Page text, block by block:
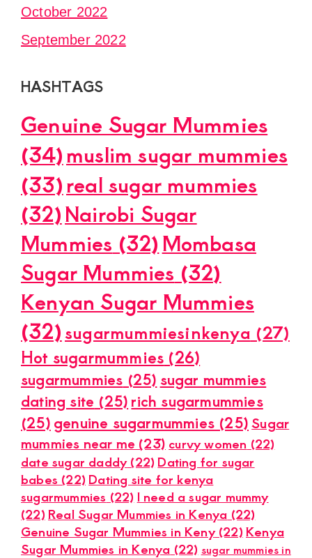
October 2022
September 2022
HASHTAGS
Genuine Sugar Mummies
(34)muslim sugar mummies
(33)real sugar mummies
(32)Nairobi Sugar
Mummies (32) Mombasa
Sugar Mummies (32)
Kenyan Sugar Mummies
(32)sugarmummiesinkenya (27)
Hot sugarmummies (26)
sugarmummies (25) sugar mummies
dating site (25)rich sugarmummies
(25) genuine sugarmummies (25)Sugar
mummies near me (23) curvy women (22)
date sugar daddy(22) Dating for sugar
babes (22) Dating site for kenya
sugarmummies (22) I need a sugar mummy
(22) Real Sugar Mummies in Kenya (22)
Genuine Sugar Mummies in Keny(22) Kenya
Sugar Mummies in Kenya (22) sugar mummies in